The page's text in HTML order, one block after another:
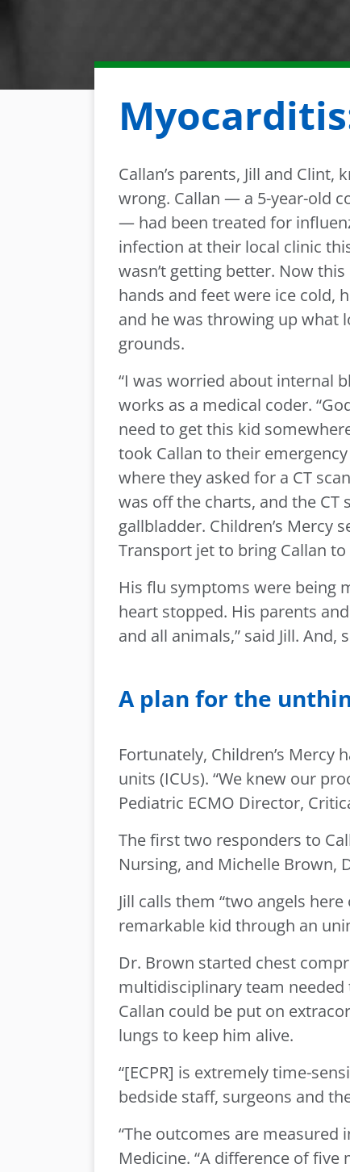
Callan’s parents, Jill and Clint,
wrong. Callan — a 5-year-old
— had been treated for
infection at their local clinic
wasn’t getting better. Now
hands and feet were ice cold,
and he was throwing up what
grounds.
“I was worried about internal
works as a medical coder.
need to get this kid
took Callan to their
where they asked for a CT
was off the charts, and the CT
gallbladder. Children’s Mercy
Transport jet to bring Callan
His flu symptoms were being
heart stopped. His parents
and all animals,” said Jill.
A plan for the
Fortunately, Children’s
units (ICUs). “We knew our
Pediatric ECMO Director,
The first two responders to
Nursing, and Michelle Brown,
Jill calls them “two angels
remarkable kid through an
Dr. Brown started chest
multidisciplinary team needed
Callan could be put on
lungs to keep him alive.
“[ECPR] is extremely time-
bedside staff, surgeons and
“The outcomes are measured
Medicine. “A difference of